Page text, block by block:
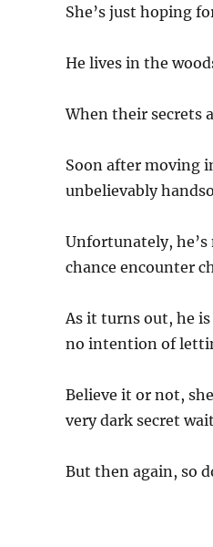
She’s just hoping
He lives in the
When their secrets
Soon after moving
unbelievably
Unfortunately,
chance encounter
As it turns out, he
no intention of
Believe it or not,
very dark secret
But then again, so